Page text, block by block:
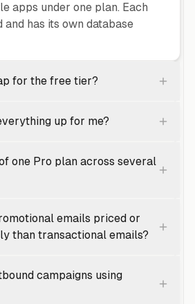
apps under one plan. Each
has its own database
for the free tier?
up for me?
one Pro plan across several
emails priced or
than transactional emails?
campaigns using